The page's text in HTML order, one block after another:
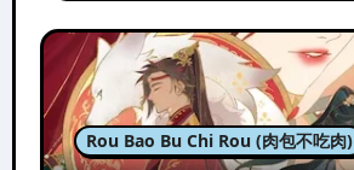
Rou Bao Bu Chi Rou (肉包不吃肉)